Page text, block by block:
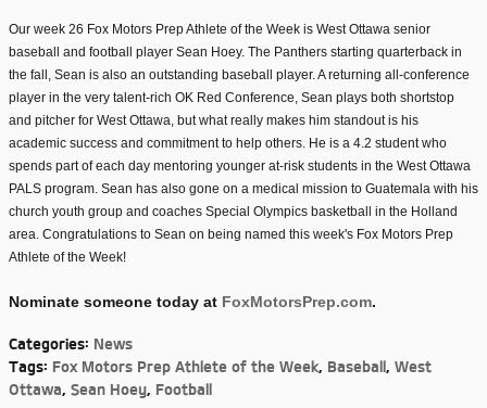
Our week 26 Fox Motors Prep Athlete of the Week is West Ottawa senior
baseball and football player Sean Hoey. The Panthers starting quarterback in
the fall, Sean is also an outstanding baseball player. A returning all-conference
player in the very talent-rich OK Red Conference, Sean plays both shortstop
and pitcher for West Ottawa, but what really makes him standout is his
academic success and commitment to help others. He is a 4.2 student who
spends part of each day mentoring younger at-risk students in the West Ottawa
PALS program. Sean has also gone on a medical mission to Guatemala with his
church youth group and coaches Special Olympics basketball in the Holland
area. Congratulations to Sean on being named this week's Fox Motors Prep
Athlete of the Week!
Nominate someone today at FoxMotorsPrep.com.
Categories: News
Tags: Fox Motors Prep Athlete of the Week, Baseball, West
Ottawa, Sean Hoey, Football